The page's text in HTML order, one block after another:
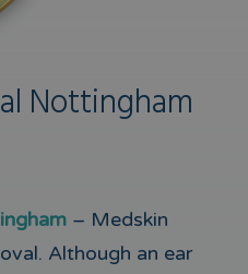
Nottingham
– Medskin
Although an ear